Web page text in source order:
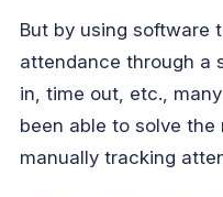
But by using software
attendance through a
in, time out, etc.,
been able to solve
manually tracking